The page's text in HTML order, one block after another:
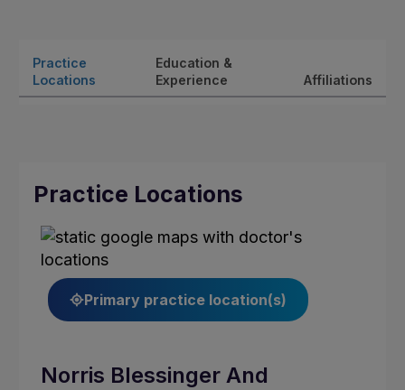
Practice
Locations
Education &
Experience
Affiliations
Practice Locations
Primary practice location(s)
Norris Blessinger And